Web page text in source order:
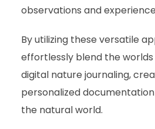
observations and
By utilizing these versatile
effortlessly blend the
digital nature journaling,
personalized
the natural world.